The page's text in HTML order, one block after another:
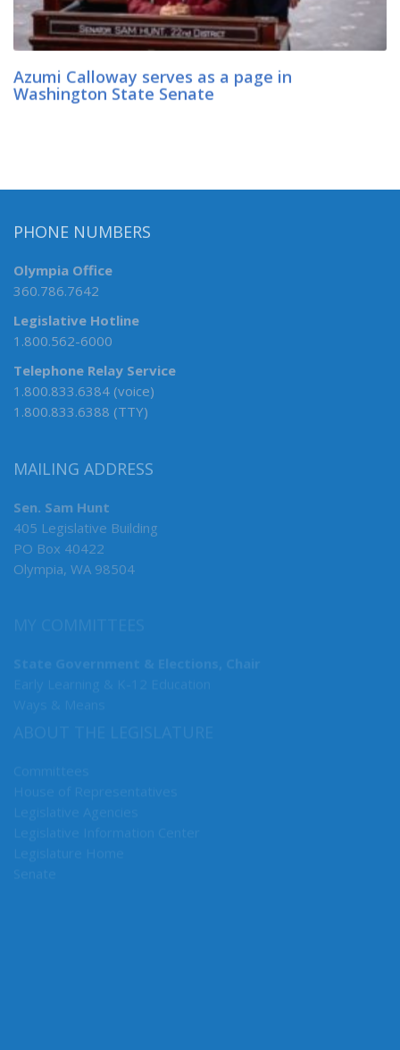
Azumi Calloway serves as a page in
Washington State Senate
PHONE NUMBERS
Olympia Office
360.786.7642
Legislative Hotline
1.800.562-6000
Telephone Relay Service
1.800.833.6384 (voice)
1.800.833.6388 (TTY)
MAILING ADDRESS
Sen. Sam Hunt
405 Legislative Building
PO Box 40422
Olympia, WA 98504
State Government & Elections, Chair
Early Learning & K-12 Education
Committees
House of Representatives
Legislative Agencies
Legislative Information Center
Legislature Home